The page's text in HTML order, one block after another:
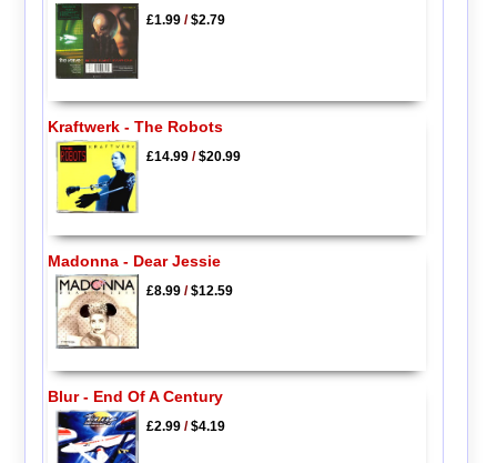
£1.99/$2.79
Kraftwerk - The Robots
£14.99/$20.99
Madonna - Dear Jessie
£8.99/$12.59
Blur - End Of A Century
£2.99/$4.19